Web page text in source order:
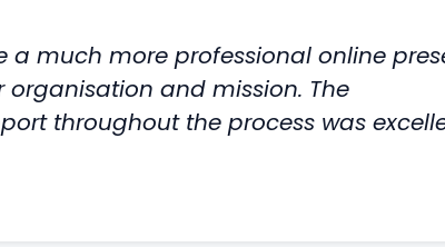
a much more professional online
organisation and mission. The
throughout the process was